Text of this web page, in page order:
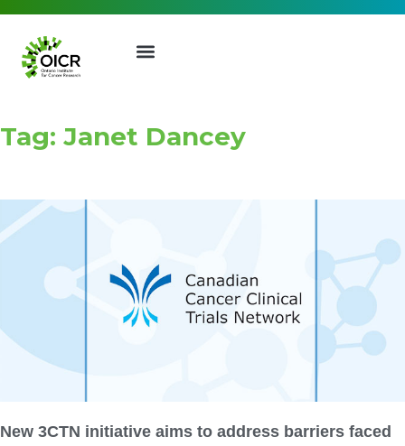
Join our Mailing List
Receive the latest news, event
invites, funding opportunities
and more from the Ontario
Tag: Janet Dancey
New 3CTN initiative aims to address barriers faced